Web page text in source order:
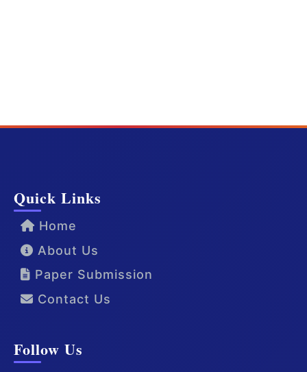
Quick Links
Home
About Us
Paper Submission
Contact Us
Follow Us